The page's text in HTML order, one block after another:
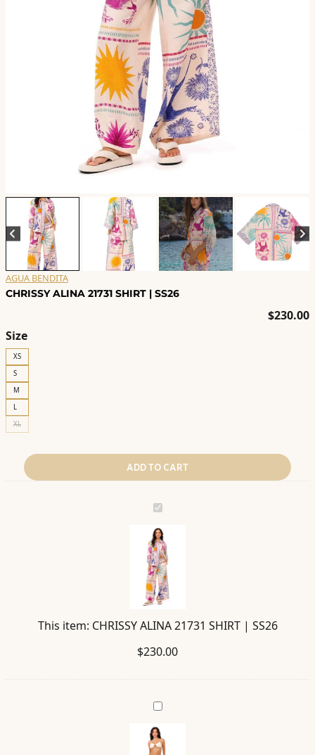
AGUA BENDITA
CHRISSY ALINA 21731 SHIRT | SS26
$230.00
Size
XS
S
M
L
XL
ADD TO CART
CHRISSY
ALINA
21731
SHIRT
|
SS26
This item: CHRISSY ALINA 21731 SHIRT | SS26
$230.00
JANIS
ALINA
21730